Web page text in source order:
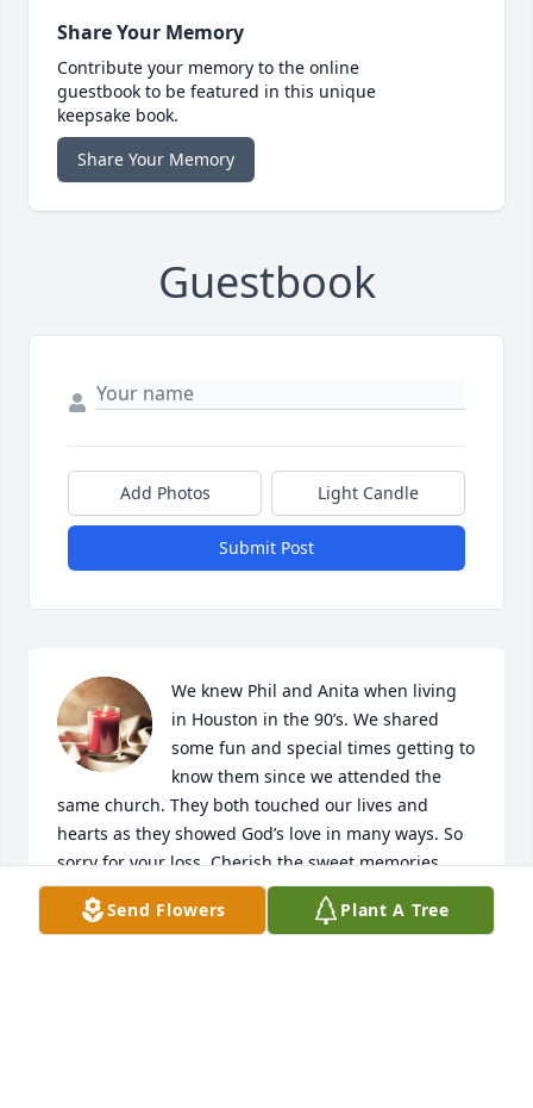
Share Your Memory
Contribute your memory to the online
guestbook to be featured in this unique
keepsake book.
Share Your Memory
Guestbook
Add Photos Light Candle
Submit Post
We knew Phil and Anita when living
in Houston in the 90’s. We shared
some fun and special times getting to
know them since we attended the
same church. They both touched our lives and
hearts as they showed God’s love in many ways. So
sorry for your loss. Cherish the sweet memories.
God bless!
Send Flowers Plant A Tree